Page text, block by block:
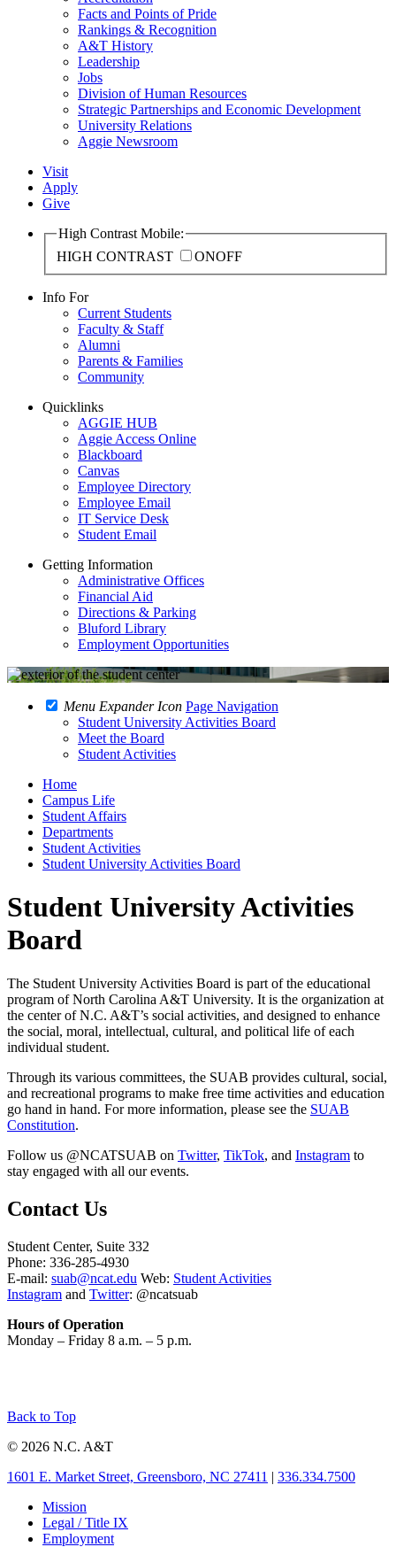
Facts and Points of Pride
Rankings & Recognition
A&T History
Leadership
Jobs
Division of Human Resources
Strategic Partnerships and Economic Development
University Relations
Aggie Newsroom
Visit
Apply
Give
High Contrast Mobile:
HIGH CONTRAST
ONOFF
Info For
Current Students
Faculty & Staff
Alumni
Parents & Families
Community
Quicklinks
AGGIE HUB
Aggie Access Online
Blackboard
Canvas
Employee Directory
Employee Email
IT Service Desk
Student Email
Getting Information
Administrative Offices
Financial Aid
Directions & Parking
Bluford Library
Employment Opportunities
Menu Expander Icon Page Navigation
Student University Activities Board
Meet the Board
Student Activities
Home
Campus Life
Student Affairs
Departments
Student Activities
Student University Activities Board
Student University Activities
Board
The Student University Activities Board is part of the educational
program of North Carolina A&T University. It is the organization at
the center of N.C. A&T’s social activities, and designed to enhance
the social, moral, intellectual, cultural, and political life of each
individual student.
Through its various committees, the SUAB provides cultural, social,
and recreational programs to make free time activities and education
go hand in hand. For more information, please see the SUAB
Constitution.
Follow us @NCATSUAB on Twitter, TikTok, and Instagram to
stay engaged with all our events.
Contact Us
Student Center, Suite 332
Phone: 336-285-4930
E-mail: suab@ncat.edu Web: Student Activities
Instagram and Twitter: @ncatsuab
Hours of Operation
Monday – Friday 8 a.m. – 5 p.m.
Back to Top
© 2026 N.C. A&T
1601 E. Market Street, Greensboro, NC 27411 | 336.334.7500
Mission
Legal / Title IX
Employment